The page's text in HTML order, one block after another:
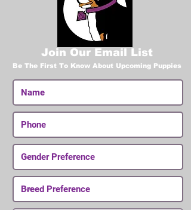
Join Our Email List
Be The First To Know About Upcoming Puppies